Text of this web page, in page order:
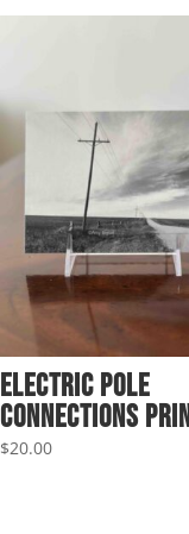
Electric Pole
Connections
$20.00